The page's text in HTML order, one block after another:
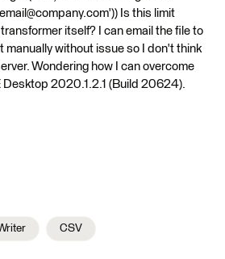
Is this limit
itself? I can email the file to
manually without issue so I don't think
Wondering how I can overcome
Desktop 2020.1.2.1 (Build 20624).
CSV